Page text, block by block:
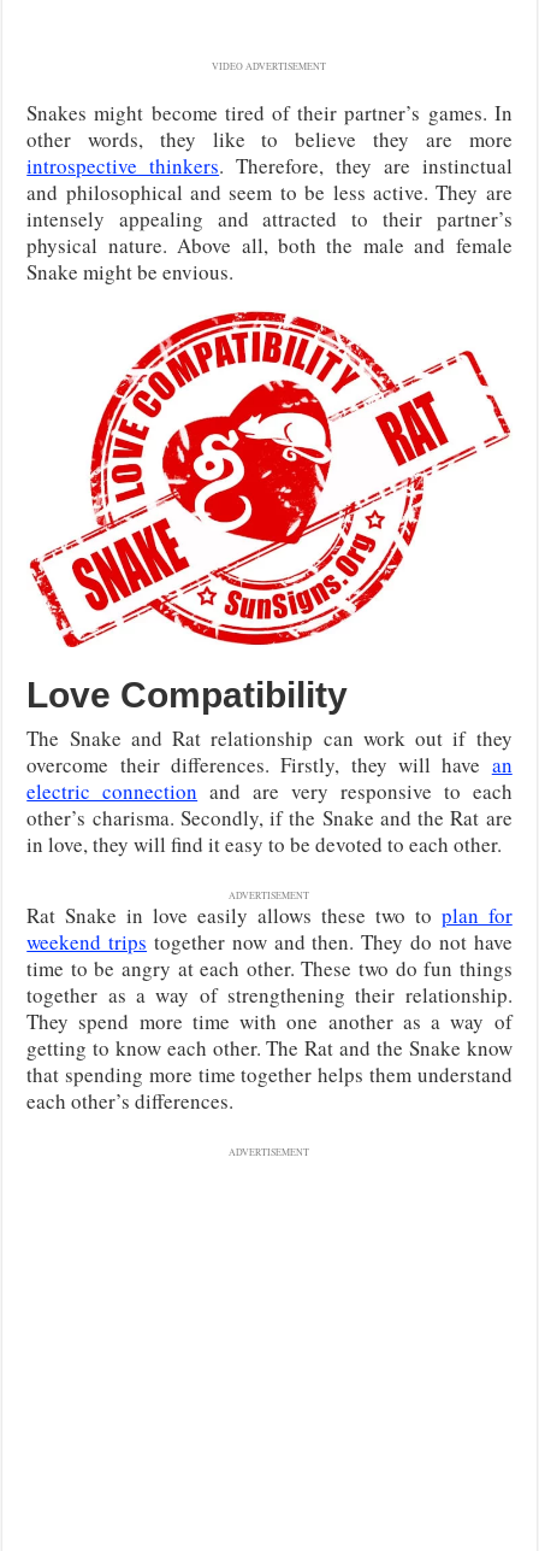
VIDEO ADVERTISEMENT
Snakes might become tired of their partner’s games. In
other words, they like to believe they are more
introspective thinkers. Therefore, they are instinctual
and philosophical and seem to be less active. They are
intensely appealing and attracted to their partner’s
physical nature. Above all, both the male and female
Snake might be envious.
Love Compatibility
The Snake and Rat relationship can work out if they
overcome their differences. Firstly, they will have an
electric connection and are very responsive to each
other’s charisma. Secondly, if the Snake and the Rat are
in love, they will find it easy to be devoted to each other.
ADVERTISEMENT
Rat Snake in love easily allows these two to plan for
weekend trips together now and then. They do not have
time to be angry at each other. These two do fun things
together as a way of strengthening their relationship.
They spend more time with one another as a way of
getting to know each other. The Rat and the Snake know
that spending more time together helps them understand
each other’s differences.
ADVERTISEMENT